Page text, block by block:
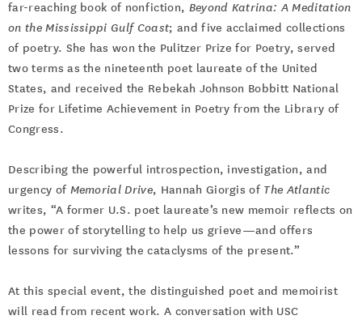
far-reaching book of nonfiction, Beyond Katrina: A Meditation
on the Mississippi Gulf Coast; and five acclaimed collections
of poetry. She has won the Pulitzer Prize for Poetry, served
two terms as the nineteenth poet laureate of the United
States, and received the Rebekah Johnson Bobbitt National
Prize for Lifetime Achievement in Poetry from the Library of
Congress.
Describing the powerful introspection, investigation, and
urgency of Memorial Drive, Hannah Giorgis of The Atlantic
writes, “A former U.S. poet laureate’s new memoir reflects on
the power of storytelling to help us grieve—and offers
lessons for surviving the cataclysms of the present.”
At this special event, the distinguished poet and memoirist
will read from recent work. A conversation with USC